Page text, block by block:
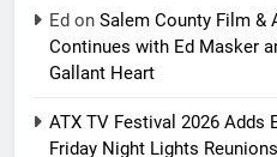
Ed on Salem County Film &
Continues with Ed Masker
Gallant Heart
ATX TV Festival 2026 Adds
Friday Night Lights